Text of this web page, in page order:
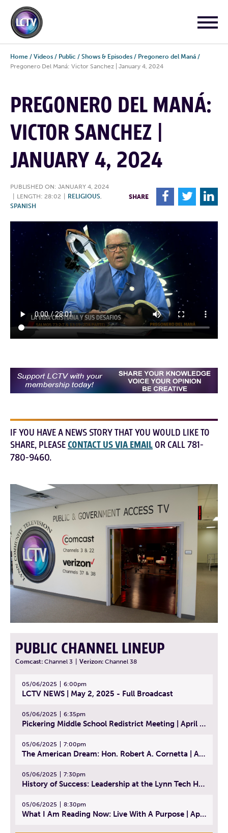
Home / Videos / Public / Shows & Episodes / Pregonero del Maná /
Pregonero Del Maná: Victor Sanchez | January 4, 2024
PREGONERO DEL MANÁ:
VICTOR SANCHEZ |
JANUARY 4, 2024
PUBLISHED ON: JANUARY 4, 2024
LENGTH: 28:02 RELIGIOUS,
SPANISH
SHARE F T L
IF YOU HAVE A NEWS STORY THAT YOU WOULD LIKE TO
SHARE, PLEASECONTACT US VIA EMAIL OR CALL 781-
780-9460.
PUBLIC CHANNEL LINEUP
Comcast: Channel 3 Verizon: Channel 38
05/06/2025 6:00pm
LCTV NEWS | May 2, 2025 - Full Broadcast
05/06/2025 6:35pm
Pickering Middle School Redistrict Meeting | April 30, 2025
05/06/2025 7:00pm
The American Dream: Hon. Robert A. Cornetta | April 23, 2025 - Topic: The Practice of Law
05/06/2025 7:30pm
History of Success: Leadership at the Lynn Tech Hall of Fame | April 14, 2025
05/06/2025 8:30pm
What I Am Reading Now: Live With A Purpose | April 21, 2025 - Book | From Strength to Strength: Finding Success, Happiness, And Deep Purpose in the Second Half of Life